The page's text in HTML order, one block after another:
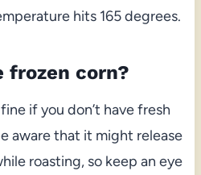
hits 165 degrees.
frozen corn?
if you don’t have fresh
aware that it might release
roasting, so keep an eye